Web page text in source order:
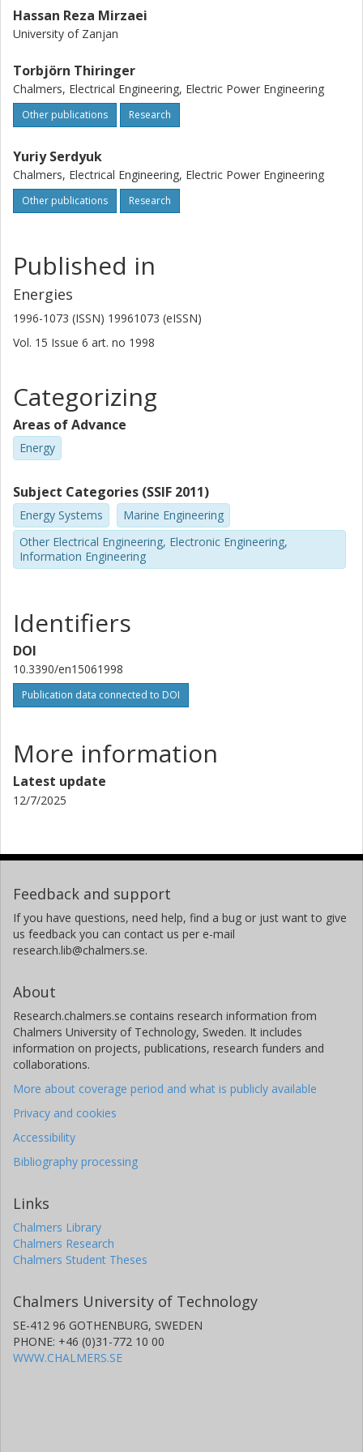
Hassan Reza Mirzaei
University of Zanjan
Torbjörn Thiringer
Chalmers, Electrical Engineering, Electric Power Engineering
Other publications Research
Yuriy Serdyuk
Chalmers, Electrical Engineering, Electric Power Engineering
Other publications Research
Published in
Energies
1996-1073 (ISSN) 19961073 (eISSN)
Vol. 15 Issue 6 art. no 1998
Categorizing
Areas of Advance
Energy
Subject Categories (SSIF 2011)
Energy Systems
Marine Engineering
Other Electrical Engineering, Electronic Engineering,
Information Engineering
Identifiers
DOI
10.3390/en15061998
Publication data connected to DOI
More information
Latest update
12/7/2025
Feedback and support
If you have questions, need help, find a bug or just want to give
us feedback you can contact us per e-mail
research.lib@chalmers.se.
About
Research.chalmers.se contains research information from
Chalmers University of Technology, Sweden. It includes
information on projects, publications, research funders and
collaborations.
More about coverage period and what is publicly available
Privacy and cookies
Accessibility
Bibliography processing
Links
Chalmers Library
Chalmers Research
Chalmers Student Theses
Chalmers University of Technology
SE-412 96 GOTHENBURG, SWEDEN
PHONE: +46 (0)31-772 10 00
WWW.CHALMERS.SE